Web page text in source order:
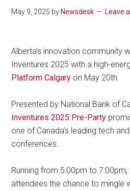
May 9, 2025 by Newsdesk Leave
Alberta’s innovation community
Inventures 2025 with a high-
Platform Calgary on May 20th.
Presented by National Bank of
Inventures 2025 Pre-Party
one of Canada’s leading tech
conferences.
Running from 5:00pm to
attendees the chance to mingle